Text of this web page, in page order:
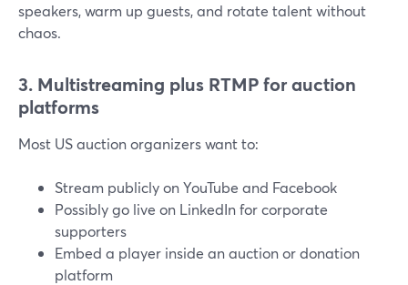
speakers, warm up guests, and rotate talent without
chaos.
3. Multistreaming plus RTMP for auction
platforms
Most US auction organizers want to:
Stream publicly on YouTube and Facebook
Possibly go live on LinkedIn for corporate
supporters
Embed a player inside an auction or donation
platform